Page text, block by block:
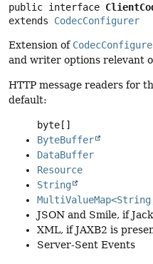
public interface
extends CodecConfigurer
Extension of
and writer options relevant
HTTP message readers for
default:
byte[]
ByteBuffer
DataBuffer
Resource
String
JSON and Smile, if
XML, if JAXB2 is
Server-Sent Events